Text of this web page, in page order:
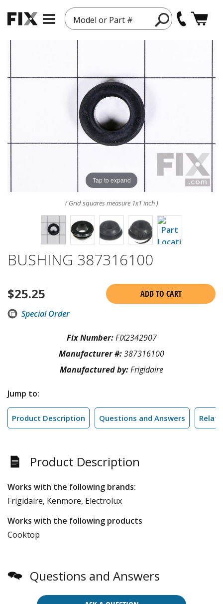
Model or Part #
Tap to expand
( Grid squares measure 1x1 inch )
BUSHING 387316100
$25.25
ADD TO CART
Special Order
Fix Number:FIX2342907
Manufacturer #:387316100
Manufactured by:Frigidaire
Jump to:
Product Description Questions and Answers
Product Description
Works with the following brands:
Frigidaire, Kenmore, Electrolux
Works with the following products
Cooktop
Questions and Answers